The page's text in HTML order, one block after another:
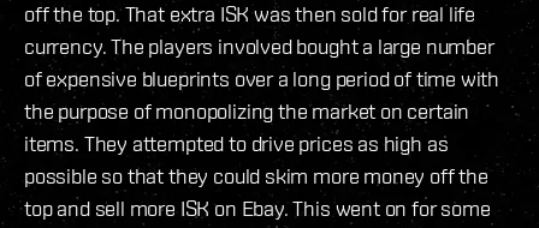
off the top. That extra ISK was then sold for real life
currency. The players involved bought a large number
of expensive blueprints over a long period of time with
the purpose of monopolizing the market on certain
items. They attempted to drive prices as high as
possible so that they could skim more money off the
top and sell more ISK on Ebay. This went on for some